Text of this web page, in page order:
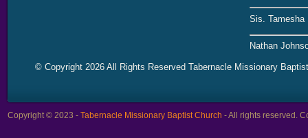
Sis. Tamesha
Nathan
© Copyright 2026 All Rights Reserved Tabernacle Missionary
Copyright © 2023 - Tabernacle Missionary Baptist Church - All rights reserved.